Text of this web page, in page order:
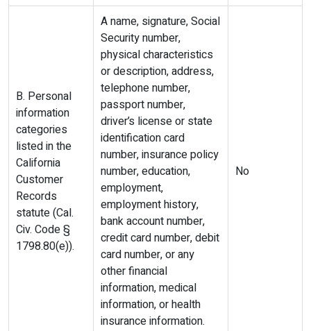
B. Personal
information
categories
listed in the
California
Customer
Records
statute (Cal.
Civ. Code §
1798.80(e)).
A name, signature, Social
Security number,
physical characteristics
or description, address,
telephone number,
passport number,
driver’s license or state
identification card
number, insurance policy
number, education,
employment,
employment history,
bank account number,
credit card number, debit
card number, or any
other financial
information, medical
information, or health
insurance information.
No